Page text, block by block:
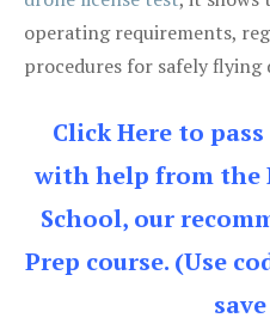
operating requirements,
procedures for safely flying
Click Here to
with help from the
School, our
Prep course. (Use